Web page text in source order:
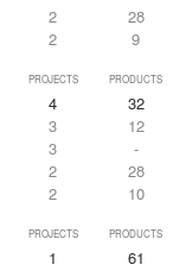
2
28
2 9
PROJECTS PRODUCTS
4
32
3
12
3
-
2
28
2 10
PROJECTS PRODUCTS
1
61